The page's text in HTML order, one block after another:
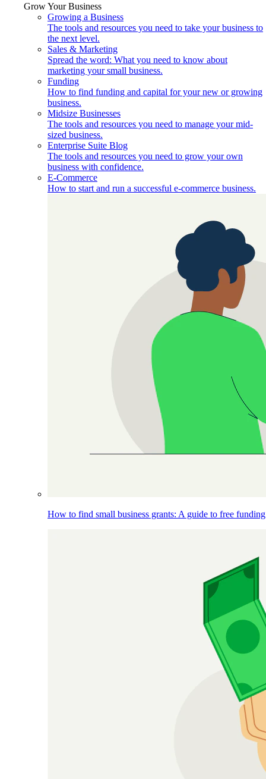
Grow Your Business
Growing a Business
The tools and resources you need to take your business to
the next level.
Sales & Marketing
Spread the word: What you need to know about
marketing your small business.
Funding
How to find funding and capital for your new or growing
business.
Midsize Businesses
The tools and resources you need to manage your mid-
sized business.
Enterprise Suite Blog
The tools and resources you need to grow your own
business with confidence.
E-Commerce
How to start and run a successful e-commerce business.
How to find small business grants: A guide to free funding